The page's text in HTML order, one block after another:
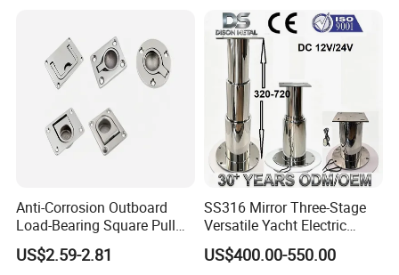
Anti-Corrosion Outboard
Load-Bearing Square Pull
Ring for Fishing Boat with
ISO 9001
US$2.59-2.81
SS316 Mirror Three-Stage
Versatile Yacht Electric
Telescopic Table Lift Table
Pedestal
US$400.00-550.00